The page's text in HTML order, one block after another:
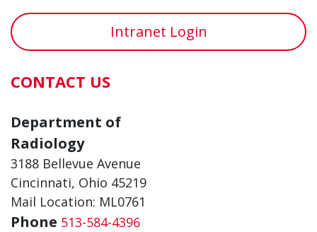
Intranet Login
CONTACT US
Department of
Radiology
3188 Bellevue Avenue
Cincinnati, Ohio 45219
Mail Location: ML0761
Phone 513-584-4396